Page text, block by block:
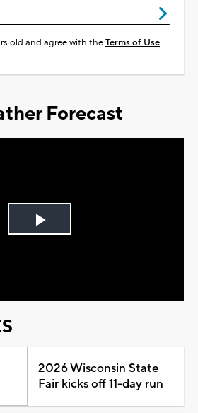
old and agree with theTerms of Use
Forecast
Play
2026 Wisconsin State
Fair kicks off 11-day run